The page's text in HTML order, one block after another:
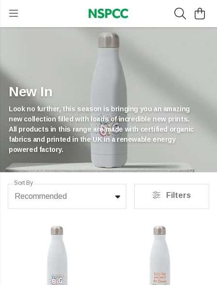
New In
Look no further, this season is bringing you an amazing
new collection filled with loads of incredible new prints.
All products in this range are made with certified organic
fabrics and printed in the UK in a renewable energy
powered factory.
Sort By
Recommended Filters